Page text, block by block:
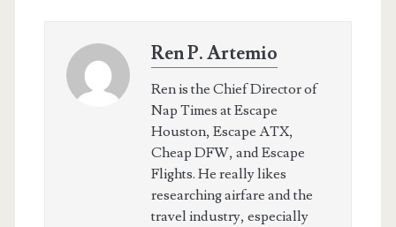
Ren P. Artemio
Ren is the Chief Director of
Nap Times at Escape
Houston, Escape ATX,
Cheap DFW, and Escape
Flights. He really likes
researching airfare and the
travel industry, especially